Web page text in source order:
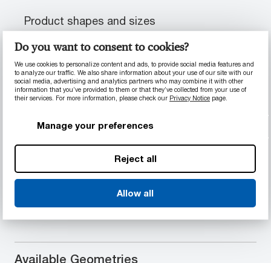
Do you want to consent to cookies?
We use cookies to personalize content and ads, to provide social media features and
to analyze our traffic. We also share information about your use of our site with our
social media, advertising and analytics partners who may combine it with other
information that you’ve provided to them or that they’ve collected from your use of
their services. For more information, please check our Privacy Notice page.
Manage your preferences
Reject all
Allow all
Product shapes and sizes
PRODUCT INFORMATION
Material Properties
abrasion-resistant
Reduced thermal expansion
Ability to extend part life and rapidly
dissipate heat
Optimum load-carrying capabilities
Available Geometries